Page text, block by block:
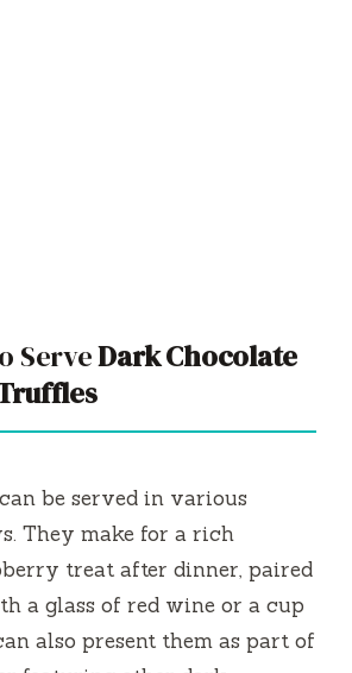
ServeDark Chocolate
be served in various
They make for a rich
treat after dinner, paired
a glass of red wine or a cup
also present them as part of